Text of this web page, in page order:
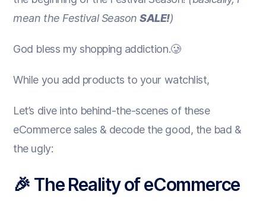
mean the Festival SeasonSALE!)
God bless my shopping addiction.🥲
While you add products to your watchlist,
Let’s dive into behind-the-scenes of these
eCommerce sales & decode the good, the bad &
the ugly:
🎉 The Reality of eCommerce